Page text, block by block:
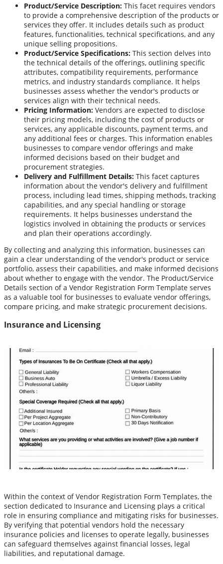
Product/Service Description: This facet requires vendors
to provide a comprehensive description of the products or
services they offer. It includes details such as product
features, functionalities, technical specifications, and any
unique selling propositions.
Product/Service Specifications: This section delves into
the technical details of the offerings, outlining specific
attributes, compatibility requirements, performance
metrics, and industry standards compliance. It helps
businesses assess whether the vendor's products or
services align with their technical needs.
Pricing Information: Vendors are expected to disclose
their pricing models, including the cost of products or
services, any applicable discounts, payment terms, and
any additional fees or charges. This information enables
businesses to compare vendor offerings and make
informed decisions based on their budget and
procurement strategies.
Delivery and Fulfillment Details: This facet captures
information about the vendor's delivery and fulfillment
process, including lead times, shipping methods, tracking
capabilities, and any special handling or storage
requirements. It helps businesses understand the
logistics involved in obtaining the products or services
and plan their operations accordingly.
By collecting and analyzing this information, businesses can
gain a clear understanding of the vendor's product or service
portfolio, assess their capabilities, and make informed decisions
about whether to engage with the vendor. The Product/Service
Details section of a Vendor Registration Form Template serves
as a valuable tool for businesses to evaluate vendor offerings,
compare pricing, and make strategic procurement decisions.
Insurance and Licensing
Within the context of Vendor Registration Form Templates, the
section dedicated to Insurance and Licensing plays a critical
role in ensuring compliance and mitigating risks for businesses.
By verifying that potential vendors hold the necessary
insurance policies and licenses to operate legally, businesses
can safeguard themselves against financial losses, legal
liabilities, and reputational damage.